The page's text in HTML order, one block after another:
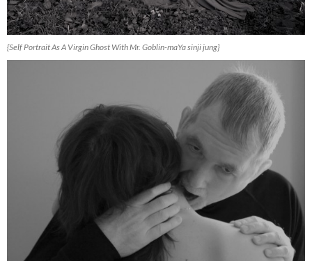
{Self Portrait As A Virgin Ghost With Mr. Goblin-maYa sinji jung}